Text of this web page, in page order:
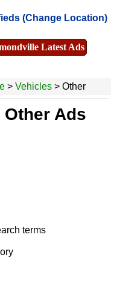
(Change Location)
Latest Ads
> Vehicles > Other
Ads
terms